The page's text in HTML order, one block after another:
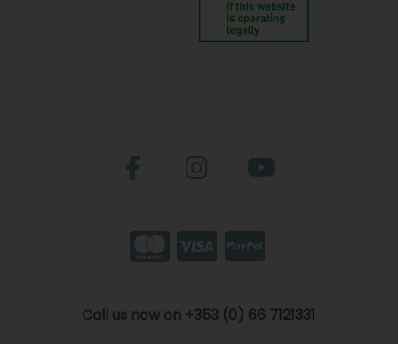
Call us now on +353 (0) 66 7121331